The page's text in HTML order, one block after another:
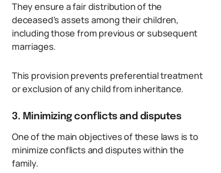
They ensure a fair distribution of the
deceased’s assets among their children,
including those from previous or subsequent
marriages.
This provision prevents preferential treatment
or exclusion of any child from inheritance.
3. Minimizing conflicts and disputes
One of the main objectives of these laws is to
minimize conflicts and disputes within the
family.